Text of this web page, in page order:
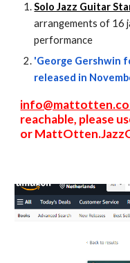
Solo Jazz Guitar
arrangements of 16
performance
'George Gershwin
released in
reachable, please
orMatt